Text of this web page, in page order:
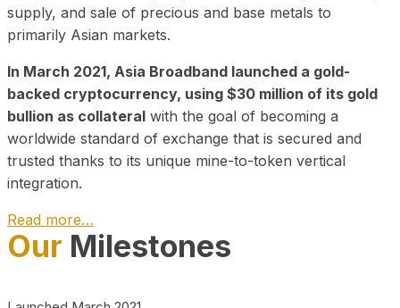
supply, and sale of precious and base metals to
primarily Asian markets.
In March 2021, Asia Broadband launched a gold-
backed cryptocurrency, using $30 million of its gold
bullion as collateral with the goal of becoming a
worldwide standard of exchange that is secured and
trusted thanks to its unique mine-to-token vertical
integration.
Read more…
Play Video about CEO
Our Milestones